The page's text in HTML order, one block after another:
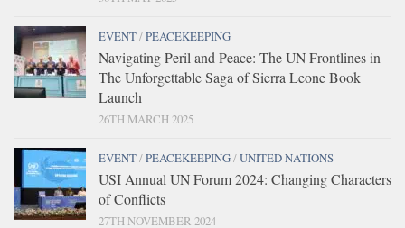
EVENT/PEACEKEEPING
Navigating Peril and Peace: The UN Frontlines in
The Unforgettable Saga of Sierra Leone Book
Launch
26TH MARCH 2025
EVENT/PEACEKEEPING/UNITED NATIONS
USI Annual UN Forum 2024: Changing Characters
of Conflicts
27TH NOVEMBER 2024